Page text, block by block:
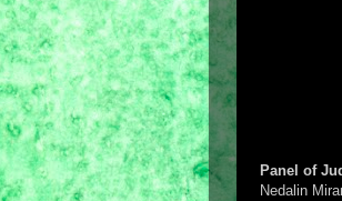
Panel of
Nedalin